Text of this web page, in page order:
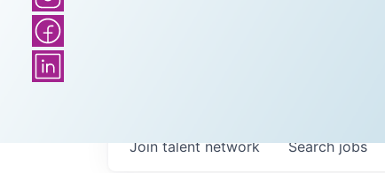
Searchjobs
Join talent network